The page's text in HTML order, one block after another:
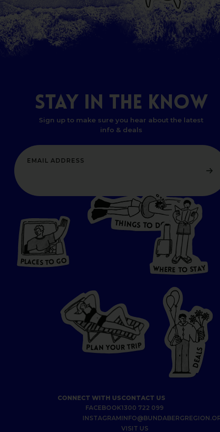
STAY IN THE KNOW
Sign up to make sure you hear about the latest
info & deals
PL CES TO GO
PLACE S TO GO
THINGS TO DO W
HERE
T
O
S
T
A
WHER E TO STAY
P LA N YOU R TRIP
D
E
A
L
S
CONNECT WITH US
FACEBOOK
INSTAGRAM
CONTACT US
1300 722 099
VISIT US